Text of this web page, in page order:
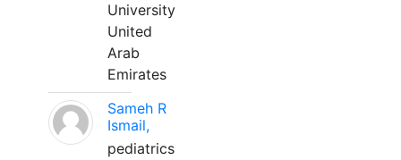
University
United
Arab
Emirates
Sameh R
Ismail,
pediatrics